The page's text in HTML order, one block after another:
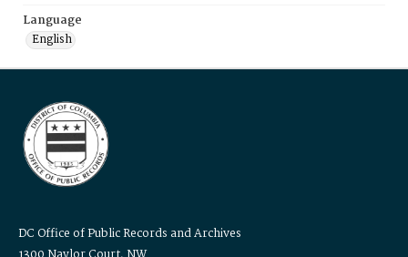
Language
English
DC Office of Public Records and Archives